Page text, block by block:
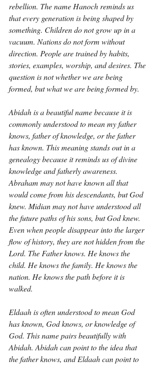
rebellion. The name Hanoch reminds us
that every generation is being shaped by
something. Children do not grow up in a
vacuum. Nations do not form without
direction. People are trained by habits,
stories, examples, worship, and desires. The
question is not whether we are being
formed, but what we are being formed by.
Abidah is a beautiful name because it is
commonly understood to mean my father
knows, father of knowledge, or the father
has known. This meaning stands out in a
genealogy because it reminds us of divine
knowledge and fatherly awareness.
Abraham may not have known all that
would come from his descendants, but God
knew. Midian may not have understood all
the future paths of his sons, but God knew.
Even when people disappear into the larger
flow of history, they are not hidden from the
Lord. The Father knows. He knows the
child. He knows the family. He knows the
nation. He knows the path before it is
walked.
Eldaah is often understood to mean God
has known, God knows, or knowledge of
God. This name pairs beautifully with
Abidah. Abidah can point to the idea that
the father knows, and Eldaah can point to